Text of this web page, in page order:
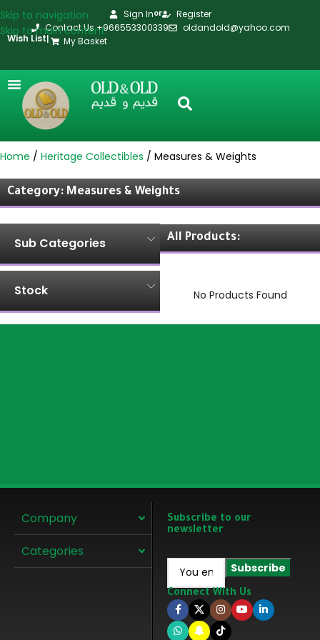
Skip to navigation
Skip to main content
Sign Inor
Register
Contact Us +966553300339
oldandold@yahoo.com
Wish List
My Basket
Home Heritage Collectibles Measures & Weights
Category: Measures & Weights
Sub Categories
Stock
All Products:
No Products Found
Company
Categories
Subscribe to our
newsletter
Connect With Us